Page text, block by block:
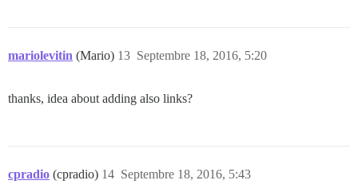
mariolevitin (Mario) Septembre 18, 2016, 5:20
13
thanks, idea about adding also links?
cpradio (cpradio) Septembre 18, 2016, 5:43
14